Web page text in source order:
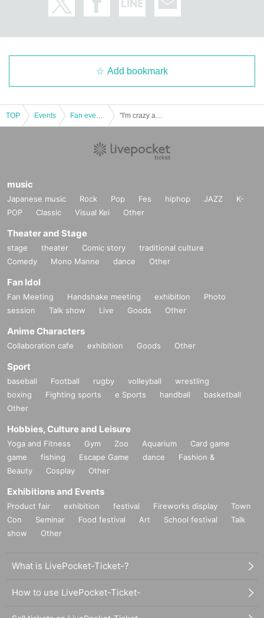
Add bookmark
TOP Events
music
Japanese music Rock Pop Fes hiphop JAZZ
K-
POP
Classic Visual Kei Other
Theater and Stage
stage theater Comic story
traditional culture
Comedy
Mono Manne dance Other
Fan Idol
Fan Meeting Handshake meeting exhibition
Photo
session
Talk show Live Goods Other
Anime Characters
Collaboration cafe exhibition Goods Other
Sport
baseball Football rugby volleyball
wrestling
boxing
Fighting sports e Sports handball
basketball
Other
Hobbies, Culture and Leisure
Yoga and Fitness Gym Zoo Aquarium
Card game
game
fishing Escape Game dance
Fashion &
Beauty
Cosplay Other
Exhibitions and Events
Product fair exhibition festival Fireworks display
Town
Con
Seminar Food festival Art School festival
Talk
show
Other
What is LivePocket-Ticket-?
How to use LivePocket-Ticket-